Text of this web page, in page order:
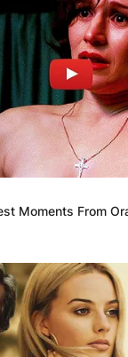
Image
and the
theSoap
Actor in
and
Moments From